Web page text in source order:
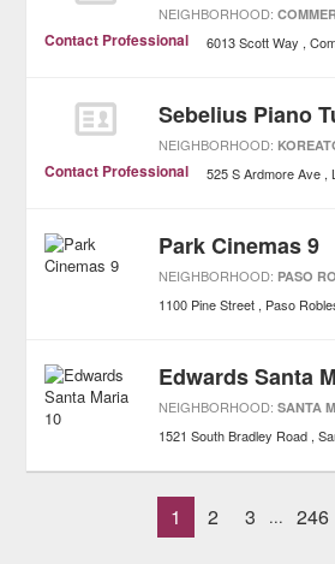
NEIGHBORHOOD:
Contact Professional 6013 Scott Way
Sebelius Piano
NEIGHBORHOOD:
Contact Professional 525 S Ardmore Ave
Park Cinemas 9
NEIGHBORHOOD: PASO
1100 Pine Street Paso
Edwards Santa
NEIGHBORHOOD:SANTA
1521 South Bradley Road
1 2 3 ... 246